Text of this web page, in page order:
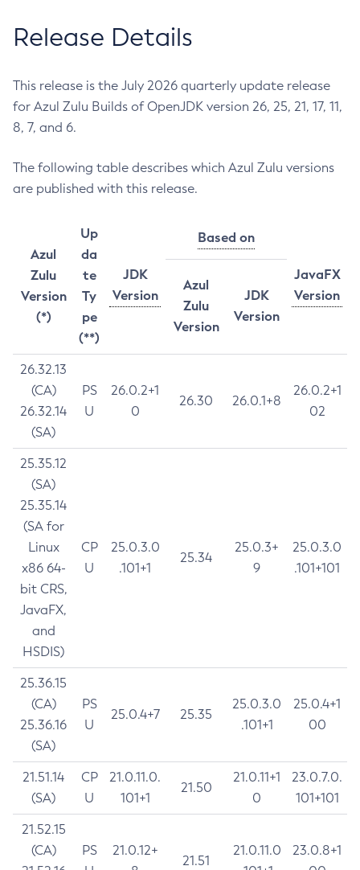
Release Details
This release is the July 2026 quarterly update release
for Azul Zulu Builds of OpenJDK version 26, 25, 21, 17, 11,
8, 7, and 6.
The following table describes which Azul Zulu versions
are published with this release.
Azul
Zulu
Version
(*)
Up
da
te
Ty
pe
(**)
JDK
Version
Based on
JavaFX
Version
Azul
Zulu
Version
JDK
Version
26.32.13
(CA)
26.32.14
(SA)
PS
U
26.0.2+1
0
26.30 26.0.1+8
26.0.2+1
02
25.35.12
(SA)
25.35.14
(SA for
Linux
x86 64-
bit CRS,
JavaFX,
and
HSDIS)
CP
U
25.0.3.0
.101+1
25.34
25.0.3+
9
25.0.3.0
.101+101
25.36.15
(CA)
25.36.16
(SA)
PS
U
25.0.4+7 25.35
25.0.3.0
.101+1
25.0.4+1
00
21.51.14
(SA)
CP
U
21.0.11.0.
101+1
21.50
21.0.11+1
0
23.0.7.0.
101+101
21.52.15
(CA)
PS
21.0.12+
21.51
21.0.11.0
23.0.8+1